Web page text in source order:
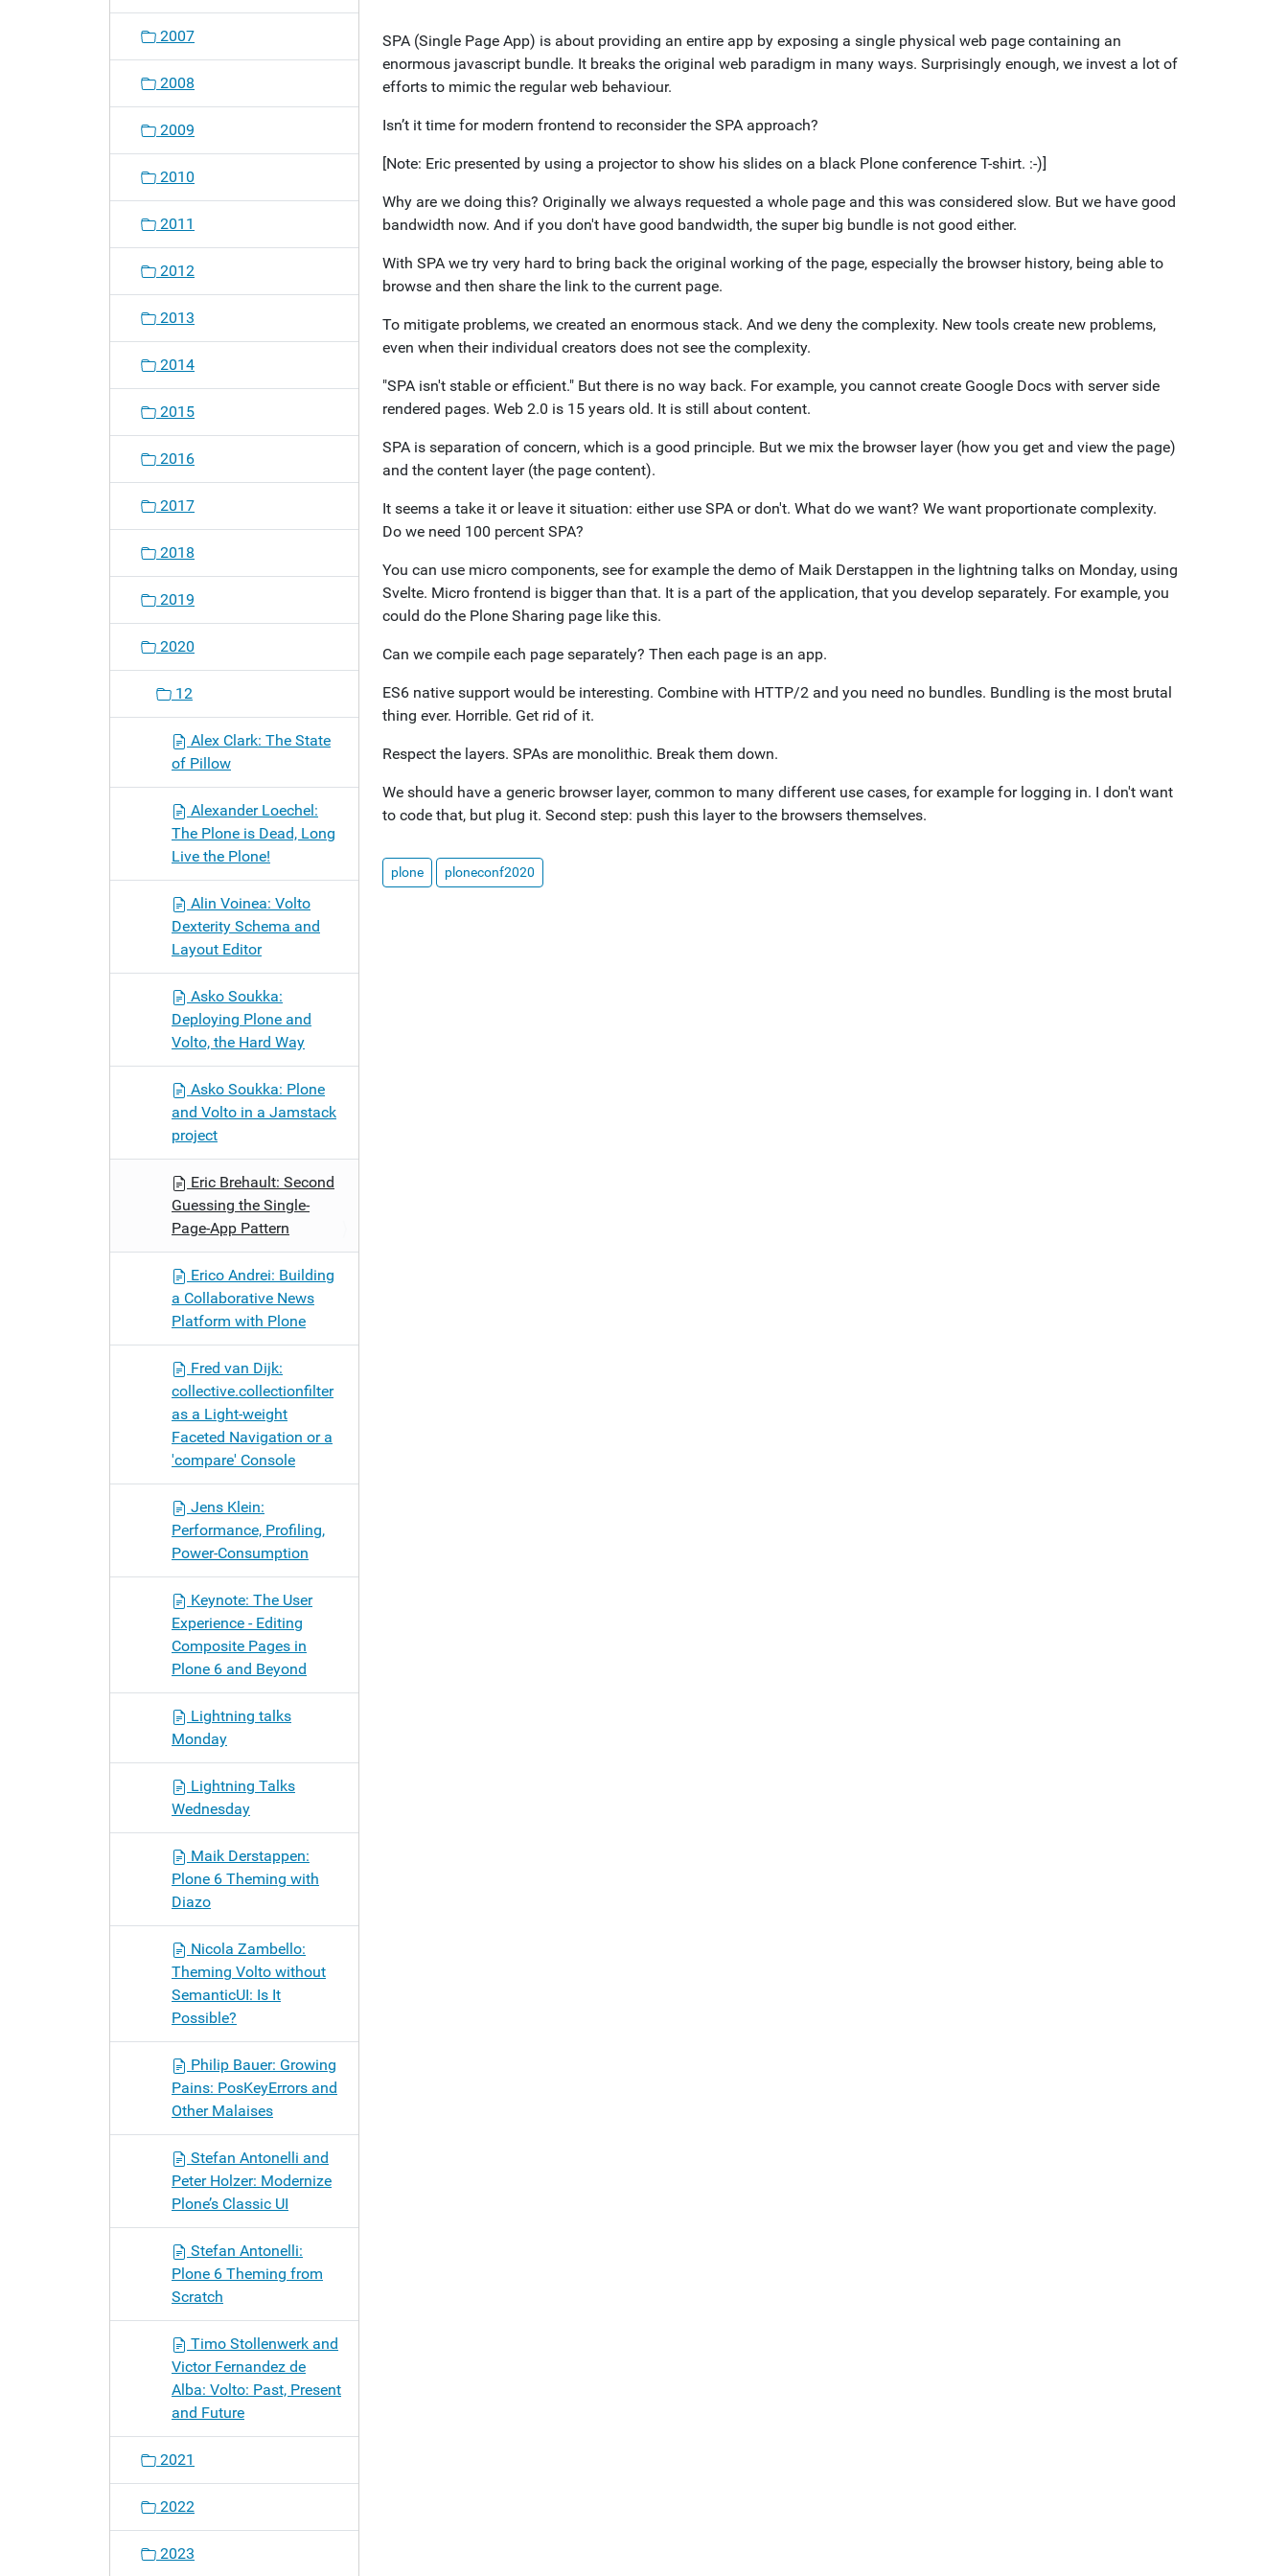
SPA (Single Page App) is about providing an entire app by exposing a single physical web page containing an
enormous javascript bundle. It breaks the original web paradigm in many ways. Surprisingly enough, we invest a lot of
efforts to mimic the regular web behaviour.
Isn’t it time for modern frontend to reconsider the SPA approach?
[Note: Eric presented by using a projector to show his slides on a black Plone conference T-shirt. :-)]
Why are we doing this? Originally we always requested a whole page and this was considered slow. But we have good
bandwidth now. And if you don't have good bandwidth, the super big bundle is not good either.
With SPA we try very hard to bring back the original working of the page, especially the browser history, being able to
browse and then share the link to the current page.
To mitigate problems, we created an enormous stack. And we deny the complexity. New tools create new problems,
even when their individual creators does not see the complexity.
"SPA isn't stable or efficient." But there is no way back. For example, you cannot create Google Docs with server side
rendered pages. Web 2.0 is 15 years old. It is still about content.
SPA is separation of concern, which is a good principle. But we mix the browser layer (how you get and view the page)
and the content layer (the page content).
It seems a take it or leave it situation: either use SPA or don't. What do we want? We want proportionate complexity.
Do we need 100 percent SPA?
You can use micro components, see for example the demo of Maik Derstappen in the lightning talks on Monday, using
Svelte. Micro frontend is bigger than that. It is a part of the application, that you develop separately. For example, you
could do the Plone Sharing page like this.
Can we compile each page separately? Then each page is an app.
ES6 native support would be interesting. Combine with HTTP/2 and you need no bundles. Bundling is the most brutal
thing ever. Horrible. Get rid of it.
Respect the layers. SPAs are monolithic. Break them down.
We should have a generic browser layer, common to many different use cases, for example for logging in. I don't want
to code that, but plug it. Second step: push this layer to the browsers themselves.
plone ploneconf2020
o
2007
2008
2009
2010
2011
2012
2013
2014
2015
2016
2017
2018
2019
2020
12
Alex Clark: The State
of Pillow
Alexander Loechel:
The Plone is Dead, Long
Live the Plone!
Alin Voinea: Volto
Dexterity Schema and
Layout Editor
Asko Soukka:
Deploying Plone and
Volto, the Hard Way
Asko Soukka: Plone
and Volto in a Jamstack
project
Eric Brehault: Second
Guessing the Single-
Page-App Pattern
Erico Andrei: Building
a Collaborative News
Platform with Plone
Fred van Dijk:
collective.collectionfilter
as a Light-weight
Faceted Navigation or a
'compare' Console
Jens Klein:
Performance, Profiling,
Power-Consumption
Keynote: The User
Experience - Editing
Composite Pages in
Plone 6 and Beyond
Lightning talks
Monday
Lightning Talks
Wednesday
Maik Derstappen:
Plone 6 Theming with
Diazo
Nicola Zambello:
Theming Volto without
SemanticUI: Is It
Possible?
Philip Bauer: Growing
Pains: PosKeyErrors and
Other Malaises
Stefan Antonelli and
Peter Holzer: Modernize
Plone’s Classic UI
Stefan Antonelli:
Plone 6 Theming from
Scratch
Timo Stollenwerk and
Victor Fernandez de
Alba: Volto: Past, Present
and Future
2021
2022
2023